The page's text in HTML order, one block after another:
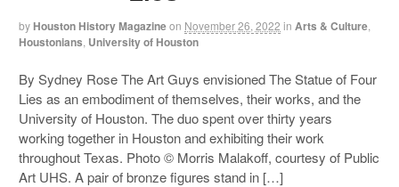
by Houston History Magazineon November 26, 2022 in Arts & Culture
Houstonians University of Houston
By Sydney Rose The Art Guys envisioned The Statue of Four
Lies as an embodiment of themselves, their works, and the
University of Houston. The duo spent over thirty years
working together in Houston and exhibiting their work
throughout Texas. Photo © Morris Malakoff, courtesy of Public
Art UHS. A pair of bronze figures stand in […]